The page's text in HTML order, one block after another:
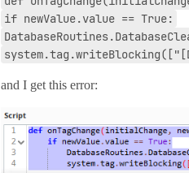
if newValue.value == True:
and I get this error: